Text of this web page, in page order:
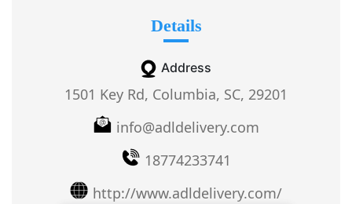
Details
Address
1501 Key Rd, Columbia, SC, 29201
info@adldelivery.com
18774233741
http://www.adldelivery.com/